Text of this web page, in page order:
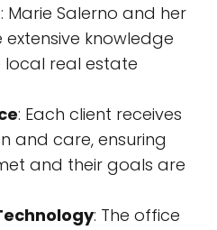
: Marie Salerno and her
knowledge
local real estate
: Each client receives
and care, ensuring
and their goals are
: The office